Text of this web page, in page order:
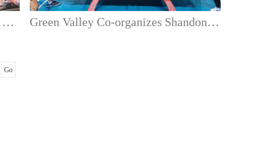
Green Valley was awarded the title of executive director unit of Zhejiang Sports Venue and Facilities Construction Industry Association Green Valley Co-organizes Shandong Zaozhuang Table Tennis International Exchange Tournament
Go